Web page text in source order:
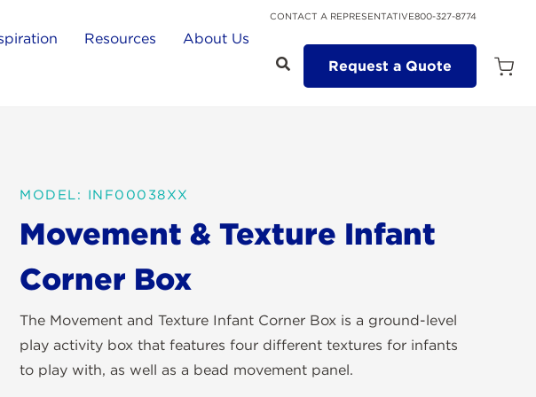
CONTACT A REPRESENTATIVE800-327-8774
Resources
About Us
Request a Quote
Open
MODEL: INF00038XX
Movement & Texture Infant
Corner Box
The Movement and Texture Infant Corner Box is a ground-level
play activity box that features four different textures for infants
to play with, as well as a bead movement panel.